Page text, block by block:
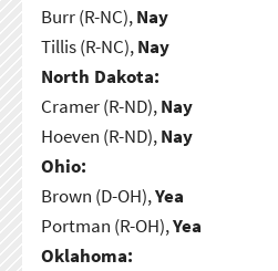
Burr (R-NC),Nay
Tillis (R-NC),Nay
North Dakota:
Cramer (R-ND),Nay
Hoeven (R-ND),Nay
Ohio:
Brown (D-OH),Yea
Portman (R-OH),Yea
Oklahoma: